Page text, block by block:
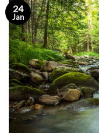
24
Jan